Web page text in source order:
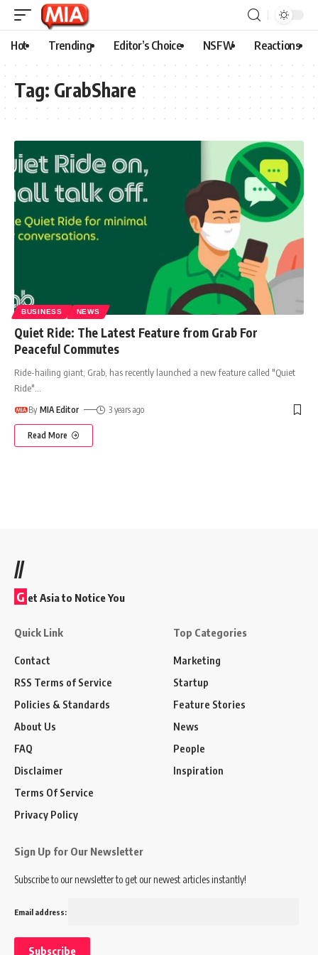
Hot Trending Editor’s Choice NSFW Reactions
Tag: GrabShare
BUSINESS NEWS
Quiet Ride: The Latest Feature from Grab For
Peaceful Commutes
Ride-hailing giant, Grab, has recently launched a new feature called "Quiet
Ride"
By MIA Editor 3 years ago
Read More
//
G et Asia to Notice You
Quick Link
Contact
RSS Terms of Service
Policies & Standards
About Us
FAQ
Disclaimer
Terms Of Service
Privacy Policy
Top Categories
Marketing
Startup
Feature Stories
News
People
Inspiration
Sign Up for Our Newsletter
Subscribe to our newsletter to get our newest articles instantly!
Email address: